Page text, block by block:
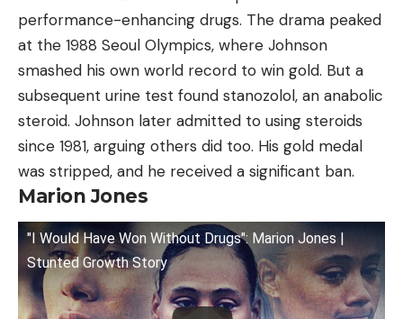
performance-enhancing drugs. The drama peaked
at the 1988 Seoul Olympics, where Johnson
smashed his own world record to win gold. But a
subsequent urine test found stanozolol, an anabolic
steroid. Johnson later admitted to using steroids
since 1981, arguing others did too. His gold medal
was stripped, and he received a significant ban.
Marion Jones
"I Would Have Won Without Drugs": Marion Jones |
Stunted Growth Story